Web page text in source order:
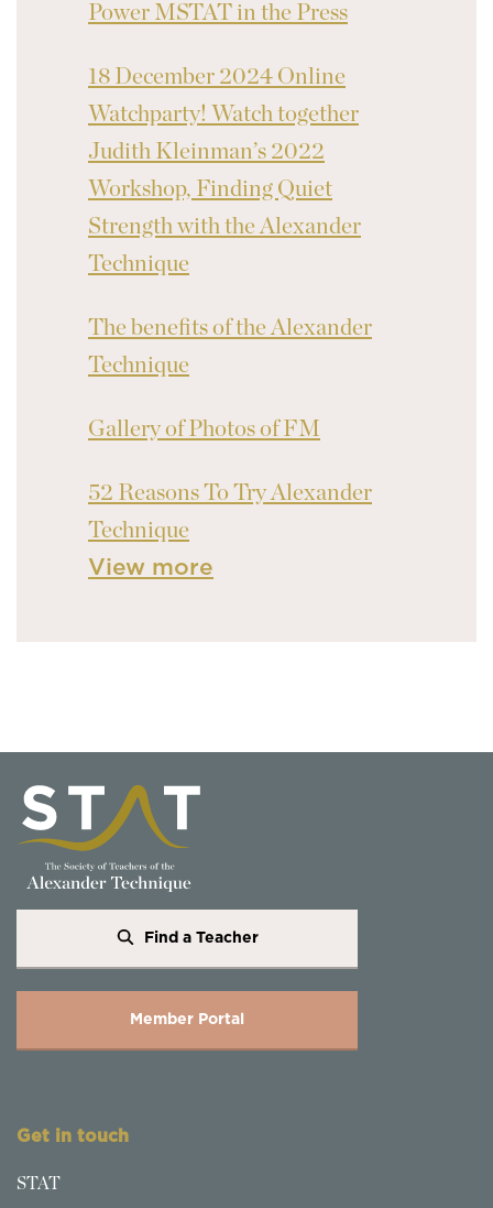
Power MSTAT in the Press
18 December 2024 Online
Watchparty! Watch together
Judith Kleinman’s 2022
Workshop, Finding Quiet
Strength with the Alexander
Technique
The benefits of the Alexander
Technique
Gallery of Photos of FM
52 Reasons To Try Alexander
Technique
View more
Find a Teacher
Member Portal
Get in touch
STAT